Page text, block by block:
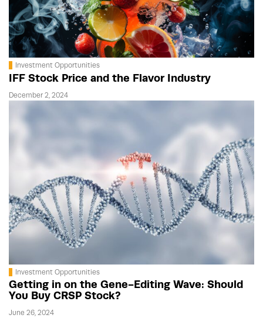
Investment Opportunities
IFF Stock Price and the Flavor Industry
December 2, 2024
Investment Opportunities
Getting in on the Gene-Editing Wave: Should
You Buy CRSP Stock?
June 26, 2024